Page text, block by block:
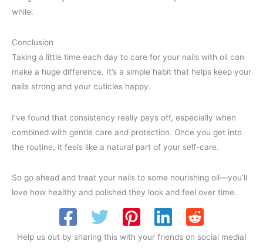
while.
Conclusion
Taking a little time each day to care for your nails with oil can
make a huge difference. It’s a simple habit that helps keep your
nails strong and your cuticles happy.
I’ve found that consistency really pays off, especially when
combined with gentle care and protection. Once you get into
the routine, it feels like a natural part of your self-care.
So go ahead and treat your nails to some nourishing oil—you’ll
love how healthy and polished they look and feel over time.
Help us out by sharing this with your friends on social media!